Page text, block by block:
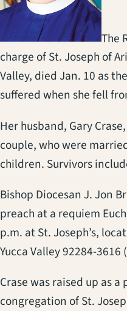
The
charge of St. Joseph of
Valley, died Jan. 10 as
suffered when she fell
Her husband, Gary
couple, who were
children. Survivors
Bishop Diocesan J. Jon
preach at a requiem
p.m. at St. Joseph’s,
Yucca Valley 92284-3616
Crase was raised up as
congregation of St.